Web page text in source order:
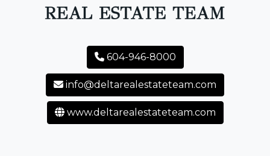
604-946-8000
info@deltarealestateteam.com
www.deltarealestateteam.com